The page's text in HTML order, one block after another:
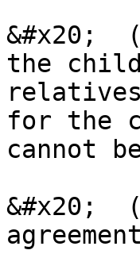
&#x20;
the
for the
cannot
&#x20;